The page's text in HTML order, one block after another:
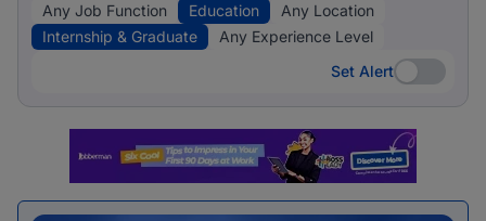
Any Job Function
Education
Any Location
Internship & Graduate
Any Experience Level
Set Alert
Set Alert